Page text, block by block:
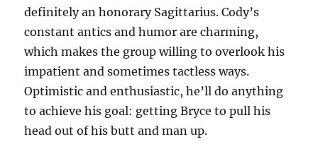
definitely an honorary Sagittarius. Cody’s
constant antics and humor are charming,
which makes the group willing to overlook his
impatient and sometimes tactless ways.
Optimistic and enthusiastic, he’ll do anything
to achieve his goal: getting Bryce to pull his
head out of his butt and man up.